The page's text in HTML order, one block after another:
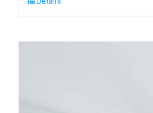
Antistatic
Lining